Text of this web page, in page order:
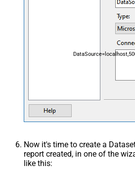
Now it's time to create a
report created, in one of the
like this: